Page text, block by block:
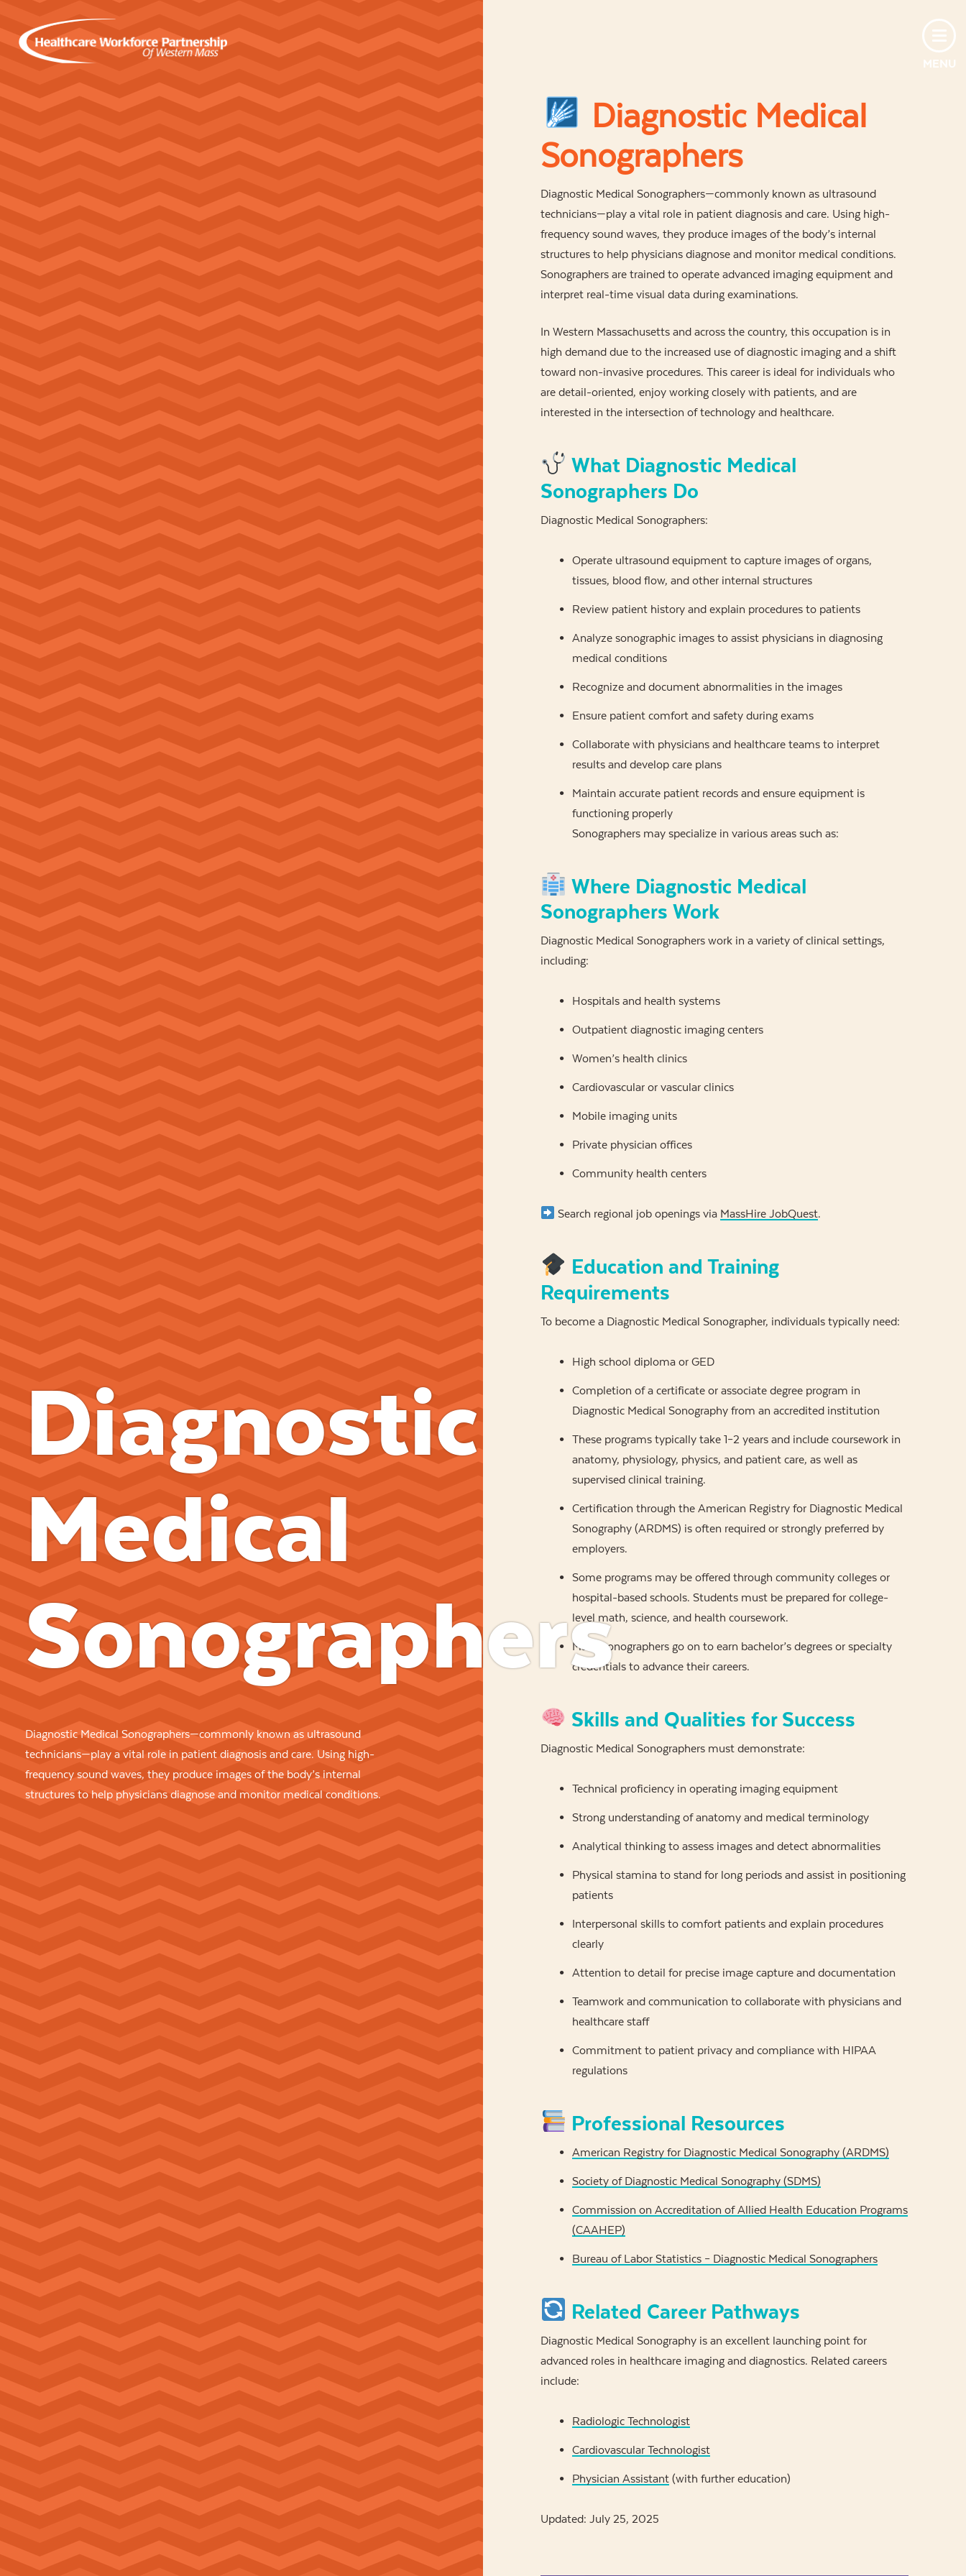
MENU
Diagnostic
Medical
Sonographers
Diagnostic Medical Sonographers—commonly known as ultrasound
technicians—play a vital role in patient diagnosis and care. Using high-
frequency sound waves, they produce images of the body’s internal
structures to help physicians diagnose and monitor medical conditions.
Diagnostic Medical
Sonographers
Diagnostic Medical Sonographers—commonly known as ultrasound
technicians—play a vital role in patient diagnosis and care. Using high-
frequency sound waves, they produce images of the body’s internal
structures to help physicians diagnose and monitor medical conditions.
Sonographers are trained to operate advanced imaging equipment and
interpret real-time visual data during examinations.
In Western Massachusetts and across the country, this occupation is in
high demand due to the increased use of diagnostic imaging and a shift
toward non-invasive procedures. This career is ideal for individuals who
are detail-oriented, enjoy working closely with patients, and are
interested in the intersection of technology and healthcare.
What Diagnostic Medical
Sonographers Do
Diagnostic Medical Sonographers:
Operate ultrasound equipment to capture images of organs,
tissues, blood flow, and other internal structures
Review patient history and explain procedures to patients
Analyze sonographic images to assist physicians in diagnosing
medical conditions
Recognize and document abnormalities in the images
Ensure patient comfort and safety during exams
Collaborate with physicians and healthcare teams to interpret
results and develop care plans
Maintain accurate patient records and ensure equipment is
functioning properly
Sonographers may specialize in various areas such as:
Where Diagnostic Medical
Sonographers Work
Diagnostic Medical Sonographers work in a variety of clinical settings,
including:
Hospitals and health systems
Outpatient diagnostic imaging centers
Women’s health clinics
Cardiovascular or vascular clinics
Mobile imaging units
Private physician offices
Community health centers
Search regional job openings via MassHire JobQuest.
Education and Training
Requirements
To become a Diagnostic Medical Sonographer, individuals typically need:
High school diploma or GED
Completion of a certificate or associate degree program in
Diagnostic Medical Sonography from an accredited institution
These programs typically take 1–2 years and include coursework in
anatomy, physiology, physics, and patient care, as well as
supervised clinical training.
Certification through the American Registry for Diagnostic Medical
Sonography (ARDMS) is often required or strongly preferred by
employers.
Some programs may be offered through community colleges or
hospital-based schools. Students must be prepared for college-
level math, science, and health coursework.
Many sonographers go on to earn bachelor’s degrees or specialty
credentials to advance their careers.
Skills and Qualities for Success
Diagnostic Medical Sonographers must demonstrate:
Technical proficiency in operating imaging equipment
Strong understanding of anatomy and medical terminology
Analytical thinking to assess images and detect abnormalities
Physical stamina to stand for long periods and assist in positioning
patients
Interpersonal skills to comfort patients and explain procedures
clearly
Attention to detail for precise image capture and documentation
Teamwork and communication to collaborate with physicians and
healthcare staff
Commitment to patient privacy and compliance with HIPAA
regulations
Professional Resources
American Registry for Diagnostic Medical Sonography (ARDMS)
Society of Diagnostic Medical Sonography (SDMS)
Commission on Accreditation of Allied Health Education Programs
(CAAHEP)
Bureau of Labor Statistics – Diagnostic Medical Sonographers
Related Career Pathways
Diagnostic Medical Sonography is an excellent launching point for
advanced roles in healthcare imaging and diagnostics. Related careers
include:
Radiologic Technologist
Cardiovascular Technologist
Physician Assistant(with further education)
Updated: July 25, 2025